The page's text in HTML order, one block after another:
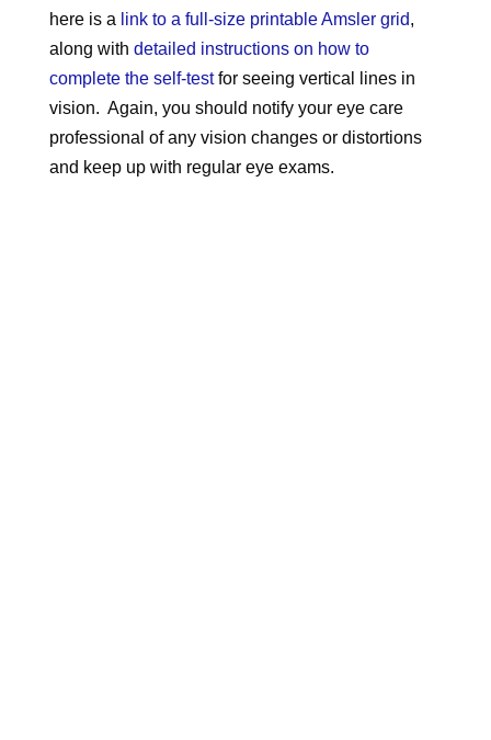
here is a link to a full-size printable Amsler grid,
along with detailed instructions on how to
complete the self-testfor seeing vertical lines in
vision. Again, you should notify your eye care
professional of any vision changes or distortions
and keep up with regular eye exams.